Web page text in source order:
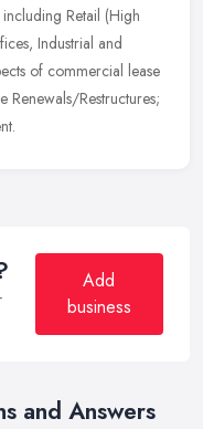
Retail (High
Industrial and
of commercial lease
Renewals/Restructures;
Add
business
and Answers